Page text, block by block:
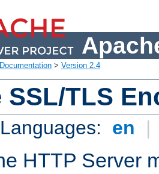
Documentation > Version 2.4
SSL/TLS
en |
HTTP Server